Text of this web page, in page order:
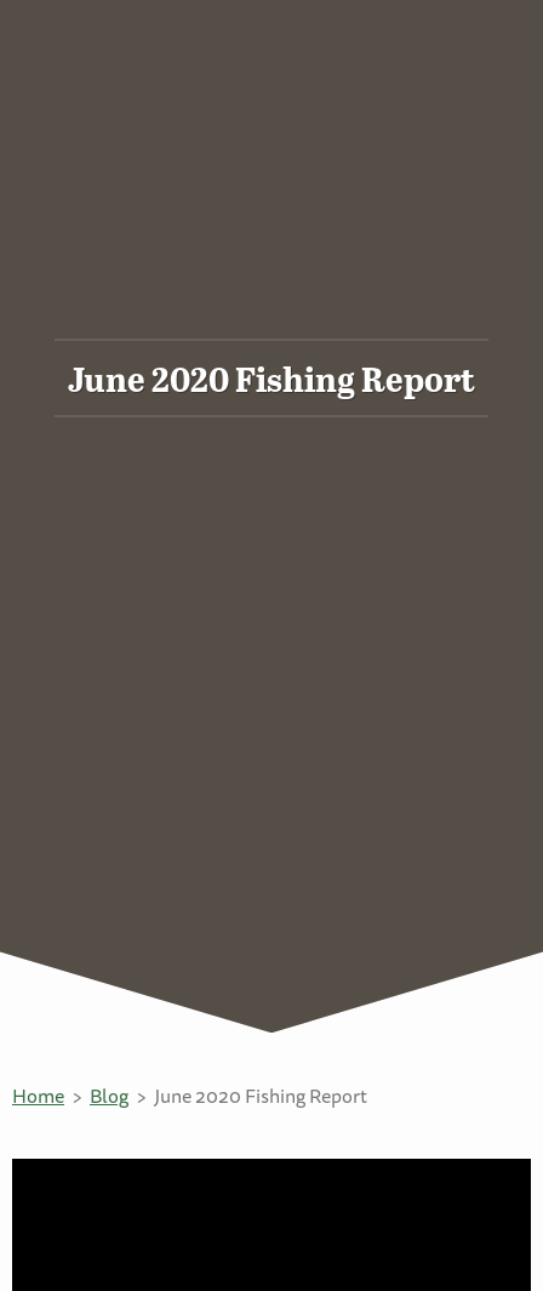
June 2020 Fishing Report
Home Blog June 2020 Fishing Report